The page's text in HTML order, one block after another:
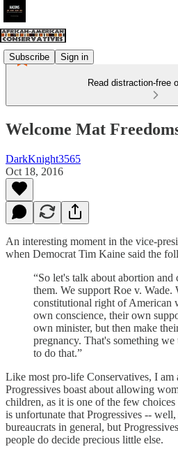
Subscribe Sign in
Read distraction-free
Welcome Mat
DarkKnight3565
Oct 18, 2016
An interesting moment in the vice-
when Democrat Tim Kaine said the
“So let's talk about abortion
them. We support Roe v. Wade.
constitutional right of American
own conscience, their own
own minister, but then make
pregnancy. That's something
to do that.”
Like most pro-life Conservatives, I am
Progressives boast about allowing
children, as it is one of the few
is unfortunate that Progressives --
bureaucrats in general, but
people do decide precious little else.